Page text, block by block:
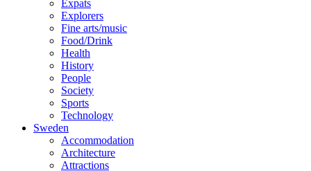
Expats
Explorers
Fine arts/music
Food/Drink
Health
History
People
Society
Sports
Technology
Sweden
Accommodation
Architecture
Attractions